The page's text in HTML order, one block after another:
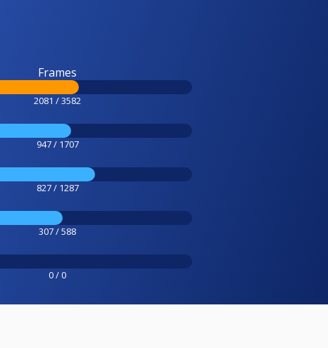
Frames
2081 / 3582
947 / 1707
827 / 1287
307 / 588
0 / 0